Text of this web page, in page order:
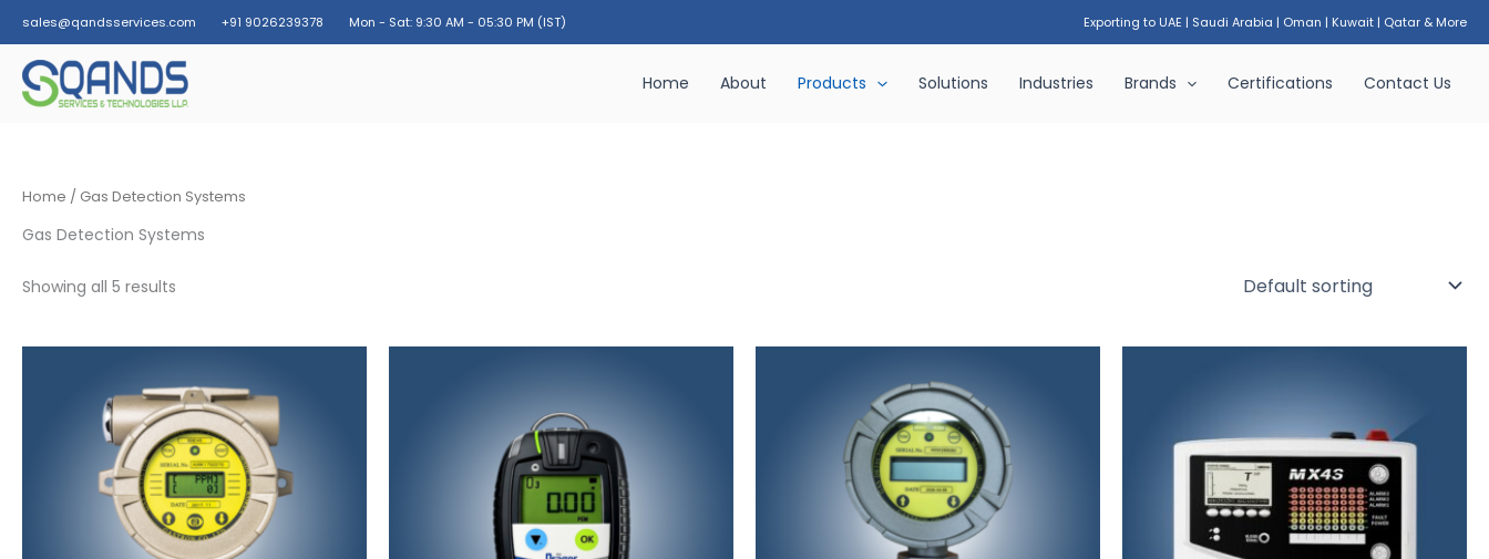
content
sales@qandsservices.com +91 9026239378 Mon - Sat: 9:30 AM - 05:30 PM (IST) Exporting to UAE | Saudi Arabia | Oman | Kuwait | Qatar & More
Home About Products Solutions Industries Brands Certifications Contact Us
Home / Gas Detection Systems
Gas Detection Systems
Showing all 5 results